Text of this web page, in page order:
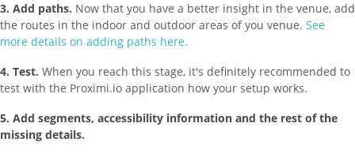
3. Add paths. Now that you have a better insight in the venue, add
the routes in the indoor and outdoor areas of you venue. See
more details on adding paths here.
4. Test. When you reach this stage, it's definitely recommended to
test with the Proximi.io application how your setup works.
5. Add segments, accessibility information and the rest of the
missing details.